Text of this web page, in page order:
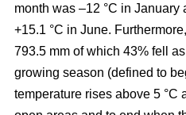
month was –12 °C in January
+15.1 °C in June.
793.5 mm of which 43% fell
growing season (defined to
temperature rises above 5 °C